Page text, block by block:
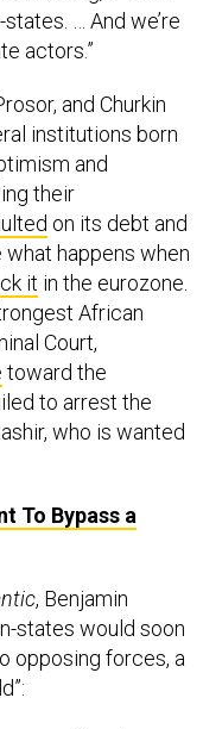
… And we’re
actors.”
and Churkin
institutions born
and
their
on its debt and
happens when
it in the eurozone.
African
Court,
toward the
to arrest the
who is wanted
To Bypass a
, Benjamin
states would soon
opposing forces, a